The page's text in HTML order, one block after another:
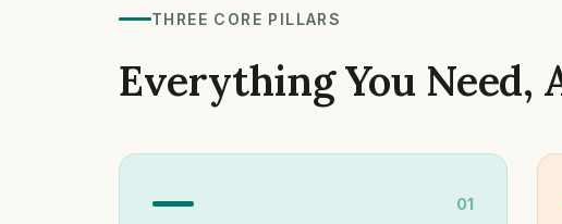
THREE CORE PILLARS
Everything You Need,
01